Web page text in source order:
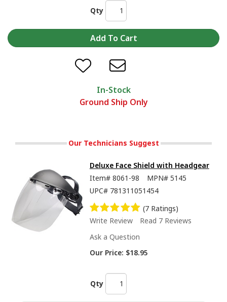
Qty
In-Stock
Ground Ship Only
Our Technicians Suggest
Deluxe Face Shield with Headgear
Item# 8061-98 MPN# 5145
UPC# 781311051454
(7 Ratings)
Write Review
Read 7 Reviews
Ask a Question
Our Price: $18.95
Qty